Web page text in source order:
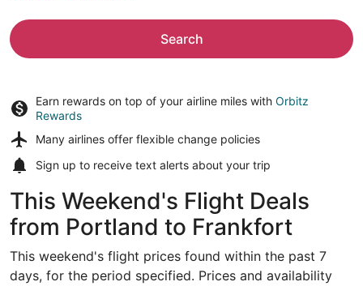
Search
Earn rewards on top of your airline miles with Orbitz
Rewards
Many airlines offer flexible change policies
Sign up to receive text alerts about your trip
This Weekend's Flight Deals
from Portland to Frankfort
This weekend's flight prices found within the past 7
days, for the period specified. Prices and availability